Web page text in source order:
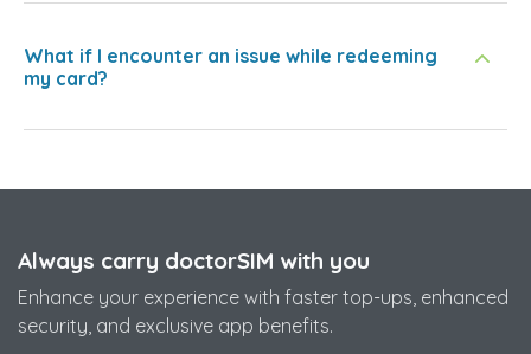
What if I encounter an issue while redeeming
my card?
Always carry doctorSIM with you
Enhance your experience with faster top-ups, enhanced
security, and exclusive app benefits.